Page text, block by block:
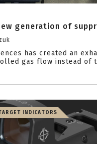
generation of
has created an
gas flow instead of
INDICATORS